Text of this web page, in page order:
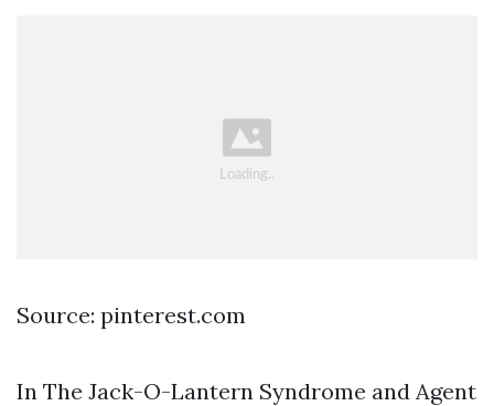
Source: pinterest.com
In The Jack-O-Lantern Syndrome and Agent